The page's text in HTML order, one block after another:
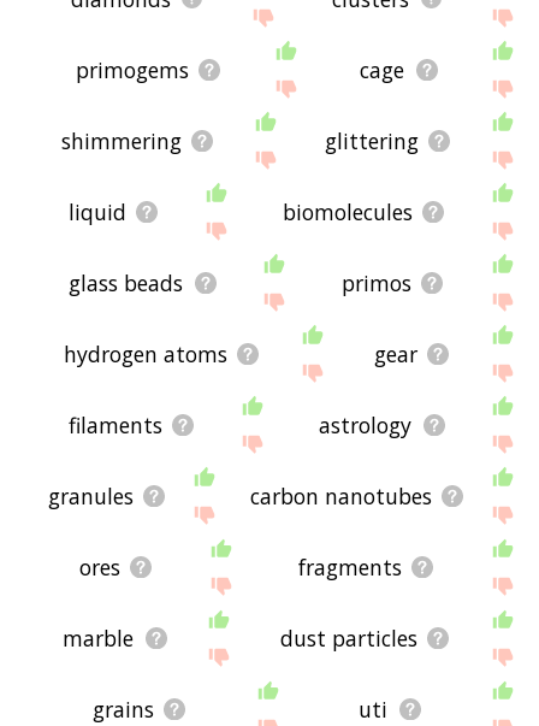
primogems cage
shimmering glittering
liquid biomolecules
glass beads primos
hydrogen atoms gear
filaments astrology
granules carbon nanotubes
ores fragments
marble dust particles
grains uti